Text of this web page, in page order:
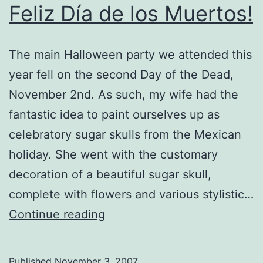
Feliz Día de los Muertos!
The main Halloween party we attended this
year fell on the second Day of the Dead,
November 2nd. As such, my wife had the
fantastic idea to paint ourselves up as
celebratory sugar skulls from the Mexican
holiday. She went with the customary
decoration of a beautiful sugar skull,
complete with flowers and various stylistic…
Continue reading